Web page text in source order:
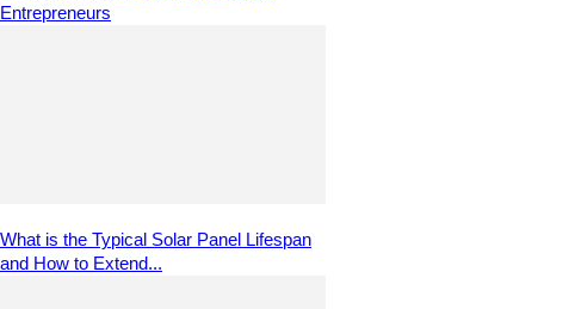
Entrepreneurs
What is the Typical Solar Panel Lifespan
and How to Extend...